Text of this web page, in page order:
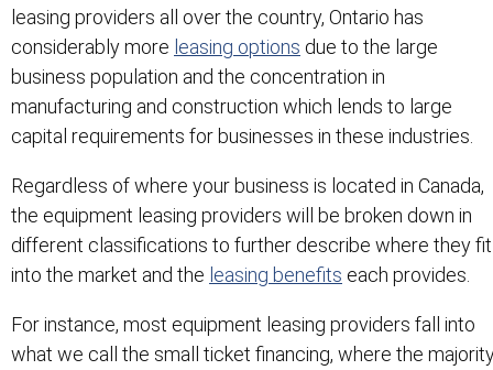
leasing providers all over the country, Ontario has
considerably more leasing options due to the large
business population and the concentration in
manufacturing and construction which lends to large
capital requirements for businesses in these industries.
Regardless of where your business is located in Canada,
the equipment leasing providers will be broken down in
different classifications to further describe where they fit
into the market and the leasing benefits each provides.
For instance, most equipment leasing providers fall into
what we call the small ticket financing, where the